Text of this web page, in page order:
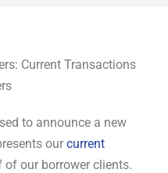
Current Transactions
to announce a new
our current
of our borrower clients.